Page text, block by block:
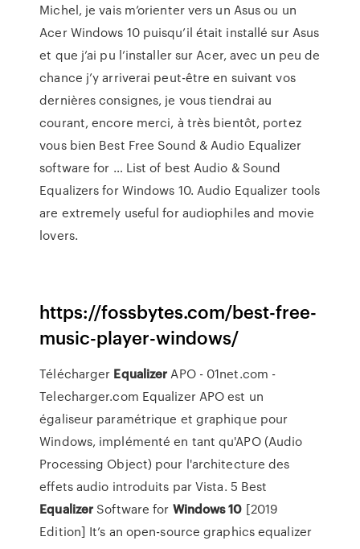
Michel, je vais m’orienter vers un Asus ou un
Acer Windows 10 puisqu’il était installé sur Asus
et que j’ai pu l’installer sur Acer, avec un peu de
chance j’y arriverai peut-être en suivant vos
dernières consignes, je vous tiendrai au
courant, encore merci, à très bientôt, portez
vous bien Best Free Sound & Audio Equalizer
software for … List of best Audio & Sound
Equalizers for Windows 10. Audio Equalizer tools
are extremely useful for audiophiles and movie
lovers.
https://fossbytes.com/best-free-
music-player-windows/
Télécharger EqualizerAPO - 01net.com -
Telecharger.com Equalizer APO est un
égaliseur paramétrique et graphique pour
Windows, implémenté en tant qu'APO (Audio
Processing Object) pour l'architecture des
effets audio introduits par Vista. 5 Best
Equalizer Software for Windows10 [2019
Edition] It’s an open-source graphics equalizer